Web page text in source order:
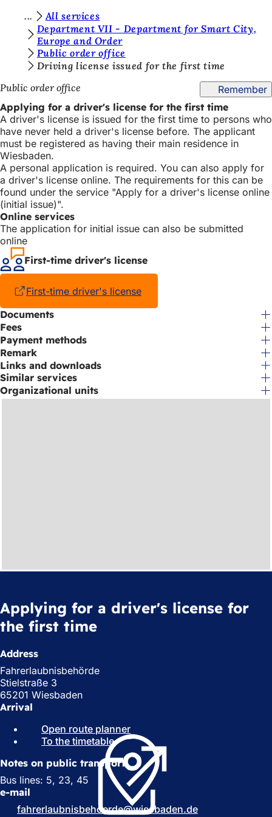
Jump to content
r
e
h
e
r
e
:
All services
Department VII - Department for Smart City,
Europe and Order
Public order office
Driving license issued for the first time
Public order office
Remember
Applying for a driver's license for the first time
A driver's license is issued for the first time to persons who
have never held a driver's license before. The applicant
must be registered as having their main residence in
Wiesbaden.
A personal application is required. You can also apply for
a driver's license online. The requirements for this can be
found under the service "Apply for a driver's license online
(initial issue)".
Online services
The application for initial issue can also be submitted
online
First-time driver's license
First-time driver's license(opens
Documents
Fees
Payment methods
Remark
Links and downloads
Similar services
Organizational units
Applying for a driver's license for
the first time
Address
Fahrerlaubnisbehörde
Stielstraße 3
65201 Wiesbaden
Arrival
Open route planner
o
p
e
n
s
i
n
To the timetable(
p
e
n
i
Notes on public transport
Bus lines: 5, 23, 45
e-mail
fahrerlaubnisbehoerde
wiesbaden de